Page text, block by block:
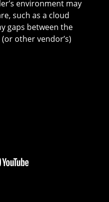
environment may
such as a cloud
gaps between the
other vendor’s)